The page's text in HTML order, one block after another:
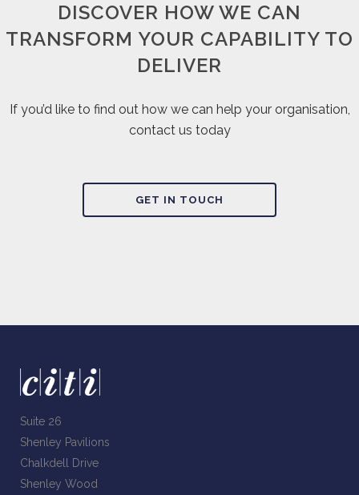
DISCOVER HOW WE CAN
TRANSFORM YOUR CAPABILITY TO
DELIVER
If you’d like to find out how we can help your organisation,
contact us today
GET IN TOUCH
Suite 26
Shenley Pavilions
Chalkdell Drive
Shenley Wood